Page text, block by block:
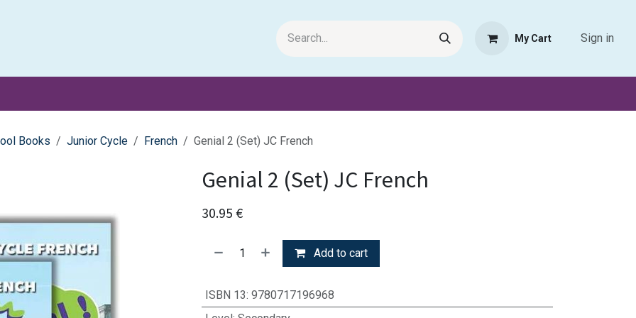
My Cart Sign in
Books Junior Cycle French Genial 2 (Set) JC French
Genial 2 (Set) JC French
30.95 €
Add to cart
ISBN 13: 9780717196968